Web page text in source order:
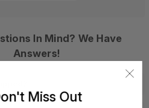
In Mind? We Have
Answers!
Miss Out